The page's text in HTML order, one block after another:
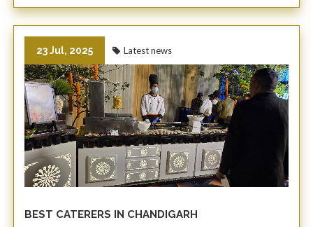
23 Jul, 2025 Latest news
BEST CATERERS IN CHANDIGARH